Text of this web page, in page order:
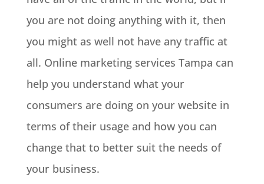
you are not doing anything with it, then
you might as well not have any traffic at
all. Online marketing services Tampa can
help you understand what your
consumers are doing on your website in
terms of their usage and how you can
change that to better suit the needs of
your business.